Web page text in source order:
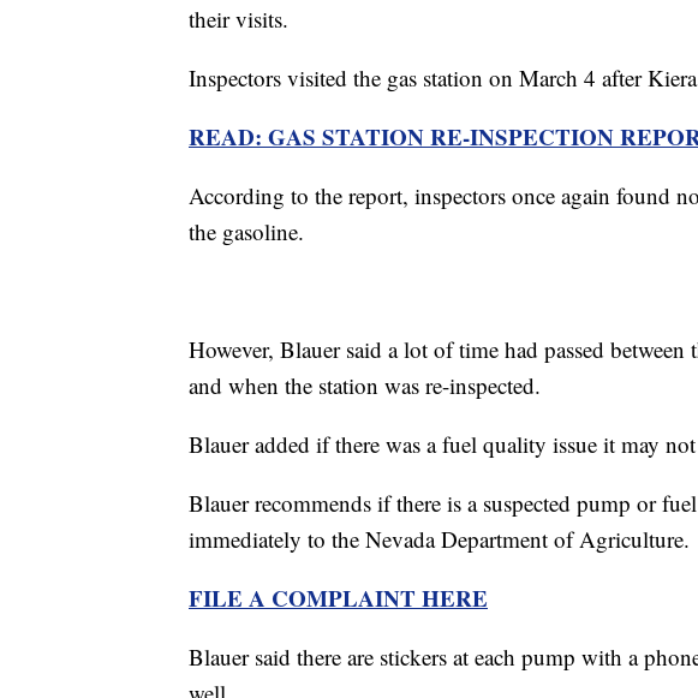
their visits.
Inspectors visited the gas station on March 4 after
READ: GAS STATION RE-INSPECTION
According to the report, inspectors once again found
the gasoline.
However, Blauer said a lot of time had passed between
and when the station was re-inspected.
Blauer added if there was a fuel quality issue it may
Blauer recommends if there is a suspected pump or
immediately to the Nevada Department of Agriculture.
FILE A COMPLAINT HERE
Blauer said there are stickers at each pump with a